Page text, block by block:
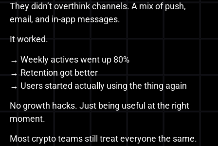
They didn’t overthink channels. A mix of push,
email, and in-app messages.
It worked.
→ Weekly actives went up 80%
→ Retention got better
→ Users started actually using the thing again
No growth hacks. Just being useful at the right
moment.
Most crypto teams still treat everyone the same.